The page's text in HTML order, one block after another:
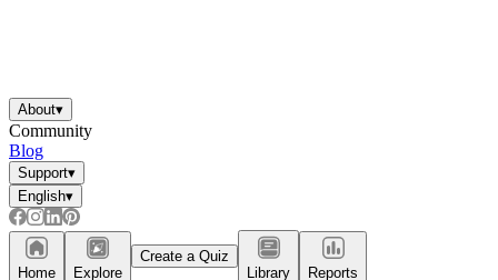
About▾
Community
Blog
Support▾
English▾
Home Explore
Create a Quiz
Library
Reports